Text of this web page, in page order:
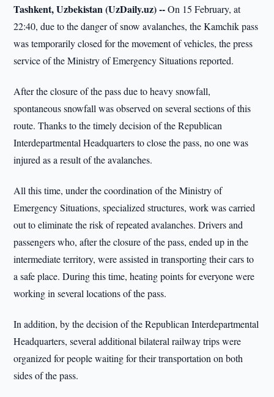
Tashkent, Uzbekistan (UzDaily.uz) --On 15 February, at
22:40, due to the danger of snow avalanches, the Kamchik pass
was temporarily closed for the movement of vehicles, the press
service of the Ministry of Emergency Situations reported.
After the closure of the pass due to heavy snowfall,
spontaneous snowfall was observed on several sections of this
route. Thanks to the timely decision of the Republican
Interdepartmental Headquarters to close the pass, no one was
injured as a result of the avalanches.
All this time, under the coordination of the Ministry of
Emergency Situations, specialized structures, work was carried
out to eliminate the risk of repeated avalanches. Drivers and
passengers who, after the closure of the pass, ended up in the
intermediate territory, were assisted in transporting their cars to
a safe place. During this time, heating points for everyone were
working in several locations of the pass.
In addition, by the decision of the Republican Interdepartmental
Headquarters, several additional bilateral railway trips were
organized for people waiting for their transportation on both
sides of the pass.